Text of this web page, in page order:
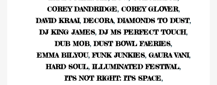
COREY DANDRIDGE, COREY GLOVER,
DAVID KRAAI, DECORA, DIAMONDS TO DUST,
DJ KING JAMES, DJ MS PERFECT TOUCH,
DUB MOB, DUST BOWL FAERIES,
EMMA BILYOU, FUNK JUNKIES, GAURA VANI,
HARD SOUL, ILLUMINATED FESTIVAL,
IT'S NOT RIGHT: IT'S SPACE,